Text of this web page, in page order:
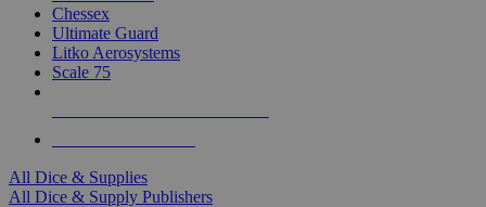
Chessex
Ultimate Guard
Litko Aerosystems
Scale 75
All Dice & Supplies
All Dice & Supply Publishers